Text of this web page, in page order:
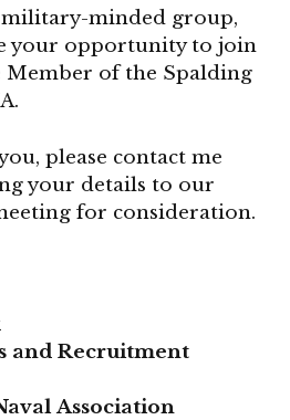
military-minded group,
your opportunity to join
Member of the Spalding
please contact me
your details to our
for consideration.
and Recruitment
Association